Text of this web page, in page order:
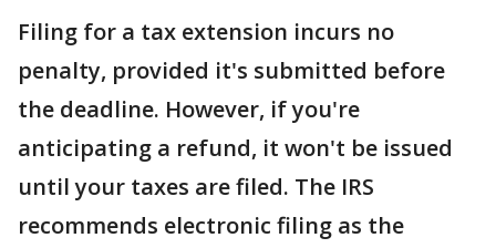
Filing for a tax extension incurs no
penalty, provided it's submitted before
the deadline. However, if you're
anticipating a refund, it won't be issued
until your taxes are filed. The IRS
recommends electronic filing as the